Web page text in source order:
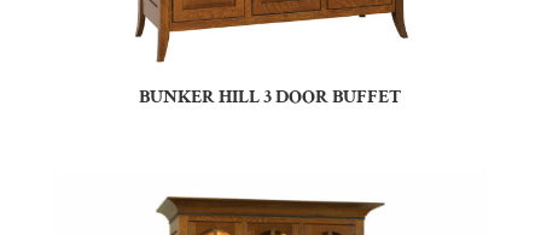
BUNKER HILL 3 DOOR BUFFET